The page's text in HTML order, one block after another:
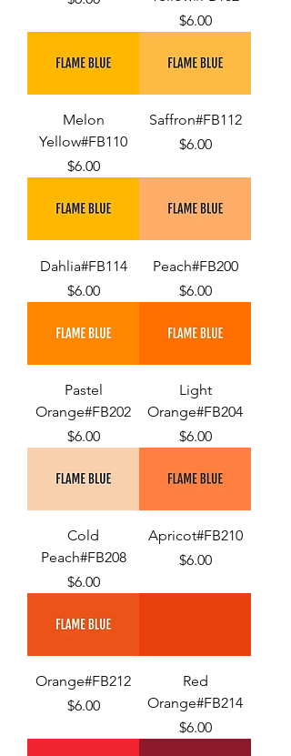
Price
$6.00
Melon
Yellow#FB110
Price
$6.00
Saffron#FB112
Price
$6.00
Dahlia#FB114
Price
$6.00
Peach#FB200
Price
$6.00
Pastel
Orange#FB202
Price
$6.00
Light
Orange#FB204
Price
$6.00
Cold
Peach#FB208
Price
$6.00
Apricot#FB210
Price
$6.00
Orange#FB212
Price
$6.00
Red
Orange#FB214
Price
$6.00